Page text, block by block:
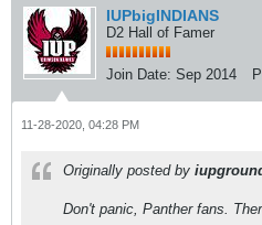
IUPbigINDIANS
D2 Hall of Famer
Join Date: Sep 2014
11-28-2020, 04:28 PM
Originally posted by
Don't panic, Panther fans.